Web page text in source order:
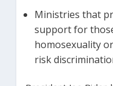
Ministries that
support for
homosexuality
risk